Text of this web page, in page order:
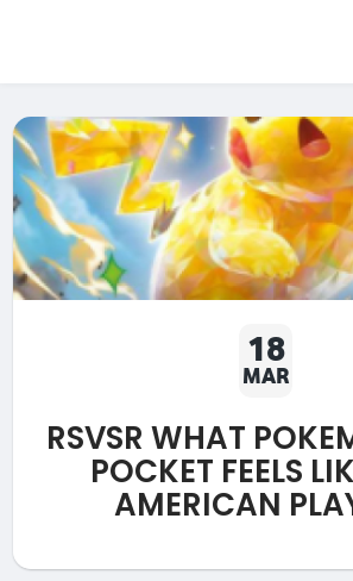
18
MAR
RSVSR WHAT
POCKET FEELS
AMERICAN